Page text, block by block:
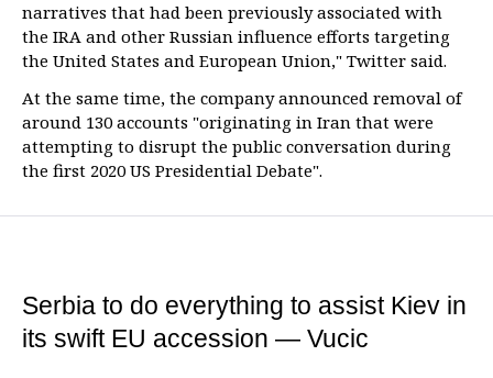
narratives that had been previously associated with
the IRA and other Russian influence efforts targeting
the United States and European Union," Twitter said.
At the same time, the company announced removal of
around 130 accounts "originating in Iran that were
attempting to disrupt the public conversation during
the first 2020 US Presidential Debate".
Serbia to do everything to assist Kiev in
its swift EU accession — Vucic